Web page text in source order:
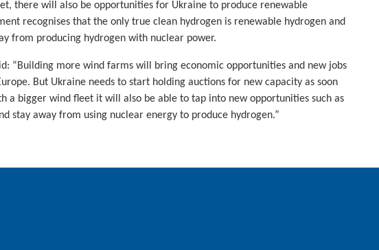
there will also be opportunities for Ukraine to produce renewable
recognises that the only true clean hydrogen is renewable hydrogen and
from producing hydrogen with nuclear power.
“Building more wind farms will bring economic opportunities and new jobs
But Ukraine needs to start holding auctions for new capacity as soon
a bigger wind fleet it will also be able to tap into new opportunities such as
stay away from using nuclear energy to produce hydrogen.”